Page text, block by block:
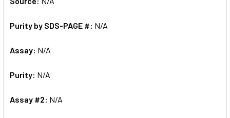
Purity by SDS-PAGE #: N/A
Assay: N/A
Purity: N/A
Assay #2: N/A